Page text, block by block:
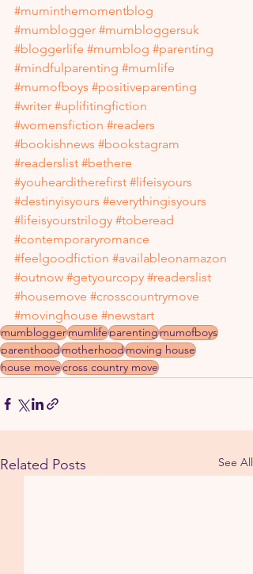
#muminthemomentblog
#mumblogger #mumbloggersuk
#bloggerlife #mumblog #parenting
#mindfulparenting #mumlife
#mumofboys #positiveparenting
#writer #uplifitingfiction
#womensfiction #readers
#bookishnews #bookstagram
#readerslist #bethere
#youhearditherefirst #lifeisyours
#destinyisyours #everythingisyours
#lifeisyourstrilogy #toberead
#contemporaryromance
#feelgoodfiction #availableonamazon
#outnow #getyourcopy #readerslist
#housemove #crosscountrymove
#movinghouse #newstart
mumbloggermumlifeparentingmumofboys
parenthoodmotherhoodmoving house
house movecross country move
Related Posts See All